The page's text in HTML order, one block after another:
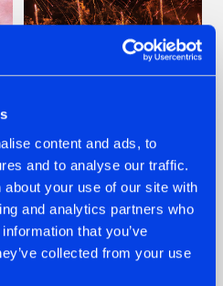
content and ads, to
and to analyse our traffic.
your use of our site with
and analytics partners who
that you’ve
collected from your use
22.07.2026
FRONTLINER'S HIT
'DISCORECORD'
GETS A FRESH NEW
TWIST WITH